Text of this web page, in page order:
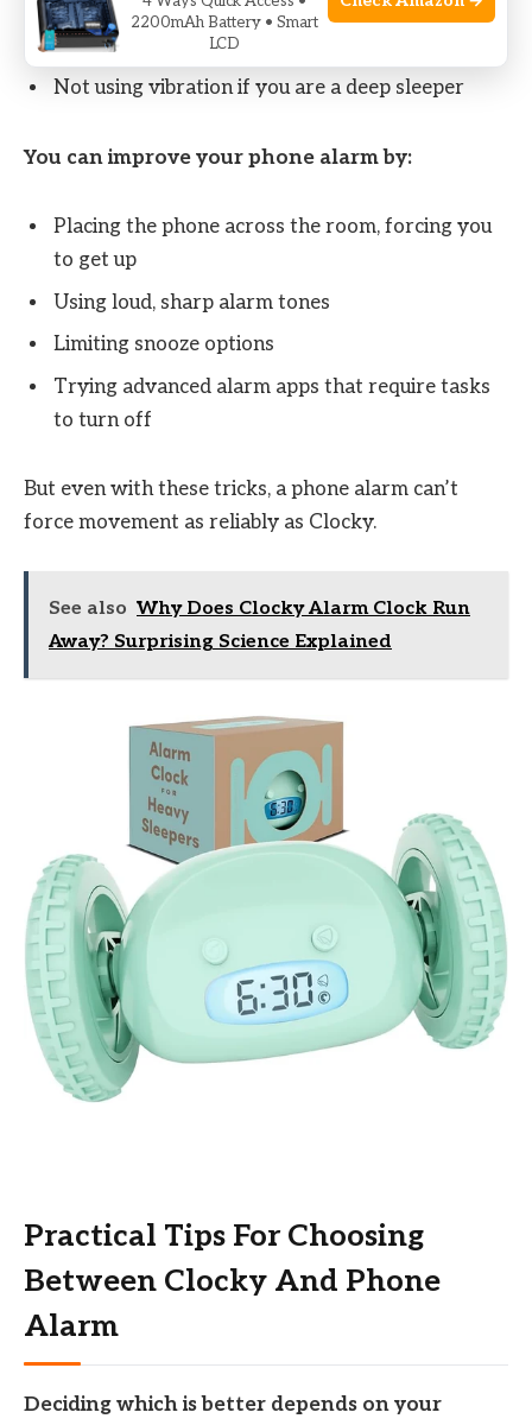
Choosing soft or gentle sounds that fail to wake
you up
Not using vibration if you are a deep sleeper
You can improve your phone alarm by:
Placing the phone across the room, forcing you
to get up
Using loud, sharp alarm tones
Limiting snooze options
Trying advanced alarm apps that require tasks
to turn off
But even with these tricks, a phone alarm can’t
force movement as reliably as Clocky.
See also Why Does Clocky Alarm Clock Run
Away? Surprising Science Explained
Practical Tips For Choosing
Between Clocky And Phone
Alarm
Deciding which is better depends on your
2200mAh Battery • Smart
LCD